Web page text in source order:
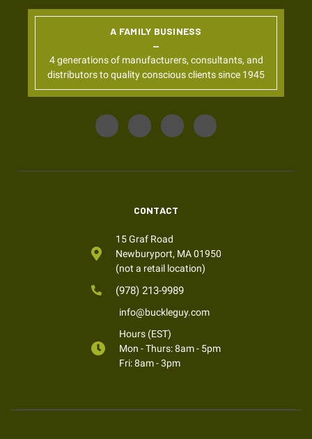
A FAMILY BUSINESS
4 generations of manufacturers, consultants, and
distributors to quality conscious clients since 1945
CONTACT
15 Graf Road
Newburyport, MA 01950
(not a retail location)
(978) 213-9989
info@buckleguy.com
Hours (EST)
Mon - Thurs: 8am - 5pm
Fri: 8am - 3pm